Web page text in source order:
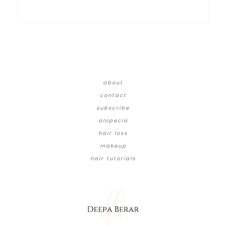
about
contact
subscribe
alopecia
hair loss
makeup
hair tutorials